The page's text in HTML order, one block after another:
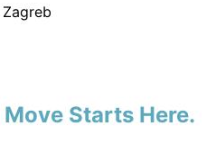
Starts Here.